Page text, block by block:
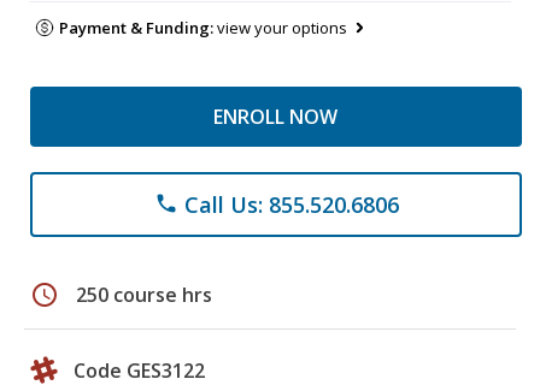
Payment & Funding:view your options
ENROLL NOW
phone Call Us: 855.520.6806
schedule 250 course hrs
Code GES3122